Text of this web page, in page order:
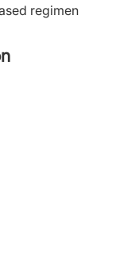
regimen